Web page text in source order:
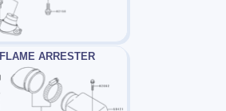
FLAME ARRESTER